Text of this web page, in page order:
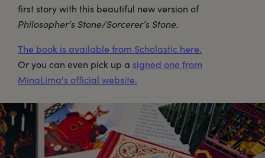
first story with this beautiful new version of
Philosopher’s Stone/Sorcerer’s Stone.
The book is available from Scholastic here.
Or you can even pick up a signed one from
MinaLima's official website.